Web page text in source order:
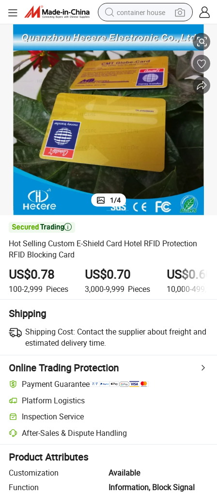
container house
smart phone
crawler excavator
motorcycle
sport shoe
tshirt
powder
1/4

Hot Selling Custom E-Shield Card Hotel RFID Protection
RFID Blocking Card
US$0.78
100-2,999 Pieces
US$0.70
3,000-9,999 Pieces
US$0.60
10,000-
Shipping
Shipping Cost: Contact the supplier about freight and
estimated delivery time.
Online Trading Protection
Payment Guarantee
Platform Logistics
Clearer shipment tracking with platform-supported logistics.
Inspection Service
Optional pre-shipment inspection for quality and quantity checks.
After-Sales & Dispute Handling
Platform-assisted dispute resolution, including refunds or returns
Product Attributes
Customization
Available
Function
Information, Block Signal